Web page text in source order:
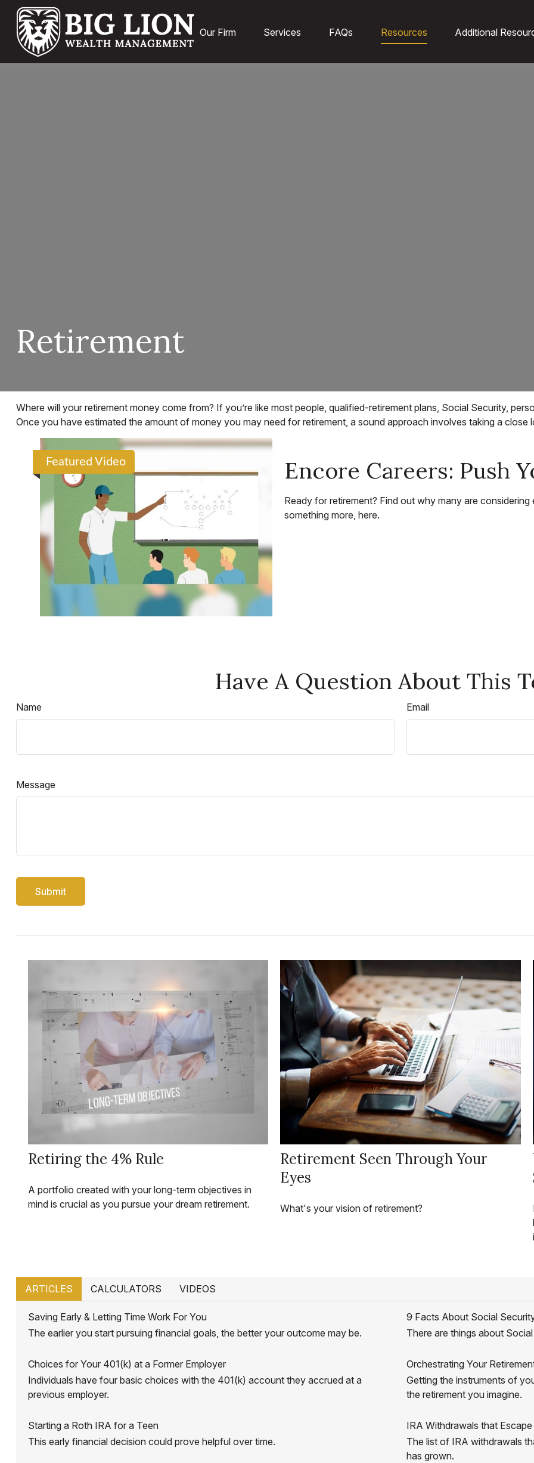
Our Firm Services FAQs Resources Additional
Retirement
Where will your retirement money come from? If you’re like most people, qualified-retirement plans, Social Security,
Once you have estimated the amount of money you may need for retirement, a sound approach involves taking a
Featured Video Encore Careers: Push
Ready for retirement? Find out why many are
something more, here.
Have A Question About This
Name Email
Message
Retiring the 4% Rule
A portfolio created with your long-term objectives in
mind is crucial as you pursue your dream retirement.
Retirement Seen Through Your
Eyes
What's your vision of retirement?
ARTICLES CALCULATORS VIDEOS
Saving Early & Letting Time Work For You
The earlier you start pursuing financial goals, the better your outcome may be.
9 Facts About Social
There are things about
Choices for Your 401(k) at a Former Employer
Individuals have four basic choices with the 401(k) account they accrued at a
previous employer.
Orchestrating Your
Getting the instruments of
the retirement you imagine.
Starting a Roth IRA for a Teen
This early financial decision could prove helpful over time.
IRA Withdrawals that
The list of IRA withdrawals
has grown.